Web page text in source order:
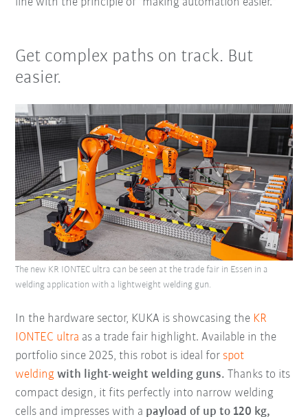
Get complex paths on track. But
easier.
In the hardware sector, KUKA is showcasing the KR
IONTEC ultra as a trade fair highlight. Available in the
portfolio since 2025, this robot is ideal for spot
welding with light-weight welding guns. Thanks to its
compact design, it fits perfectly into narrow welding
cells and impresses with a payload of up to 120 kg,
The new KR IONTEC ultra can be seen at the trade fair in Essen in a
welding application with a lightweight welding gun.